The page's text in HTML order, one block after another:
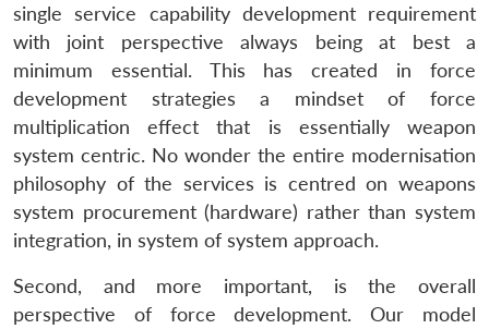
single service capability development requirement
with joint perspective always being at best a
minimum essential. This has created in force
development strategies a mindset of force
multiplication effect that is essentially weapon
system centric. No wonder the entire modernisation
philosophy of the services is centred on weapons
system procurement (hardware) rather than system
integration, in system of system approach.
Second, and more important, is the overall
perspective of force development. Our model